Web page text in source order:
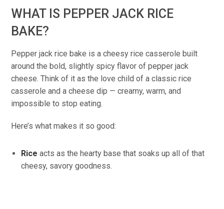
WHAT IS PEPPER JACK RICE
BAKE?
Pepper jack rice bake is a cheesy rice casserole built
around the bold, slightly spicy flavor of pepper jack
cheese. Think of it as the love child of a classic rice
casserole and a cheese dip — creamy, warm, and
impossible to stop eating.
Here’s what makes it so good:
Rice acts as the hearty base that soaks up all of that
cheesy, savory goodness.